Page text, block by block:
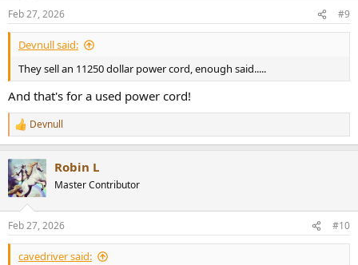
Feb 27, 2026 #9
Devnull said:
They sell an 11250 dollar power cord, enough said.....
And that's for a used power cord!
R
e
c
t
i
s
:
Devnull
Robin L
Master Contributor
Feb 27, 2026 #10
cavedriver said: